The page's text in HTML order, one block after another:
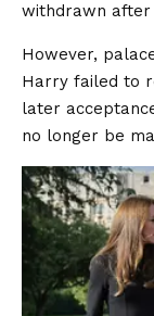
withdrawn
However,
Harry failed to
later
no longer be